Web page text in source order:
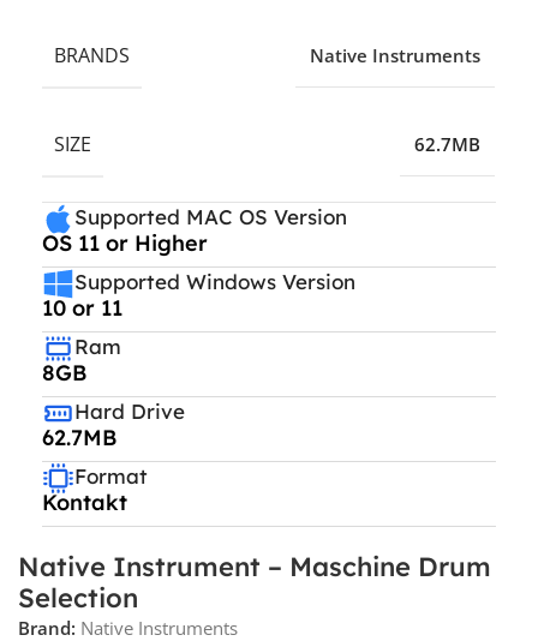
BRANDS Native Instruments
SIZE 62.7MB
Supported MAC OS Version
OS 11 or Higher
Supported Windows Version
10 or 11
Ram
8GB
Hard Drive
62.7MB
Format
Kontakt
Native Instrument – Maschine Drum
Selection
Brand: Native Instruments